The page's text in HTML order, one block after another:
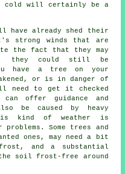
cold will certainly be a
have already shed their
strong winds that are
the fact that they may
they could still be
have a tree on your
or is in danger of
need to get it checked
offer guidance and
be caused by heavy
kind of weather is
Some trees and
ones, may need a bit
and a substantial
soil frost-free around